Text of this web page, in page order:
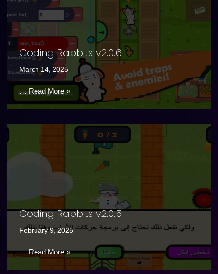
Coding Rabbits v2.0.6
March 14, 2025
…Read More »
Coding Rabbits v2.0.5
February 9, 2025
…Read More »